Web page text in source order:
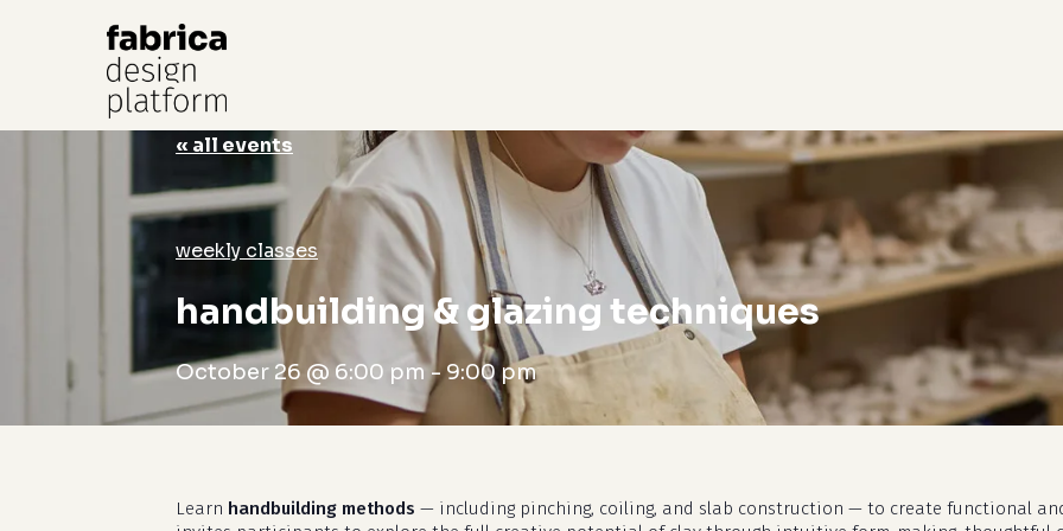
Hit enter to search or ESC to close
« all events
weekly classes
handbuilding & glazing techniques
October 26 @ 6:00 pm-9:00 pm
Learn handbuilding methods — including pinching, coiling, and slab construction — to create functional